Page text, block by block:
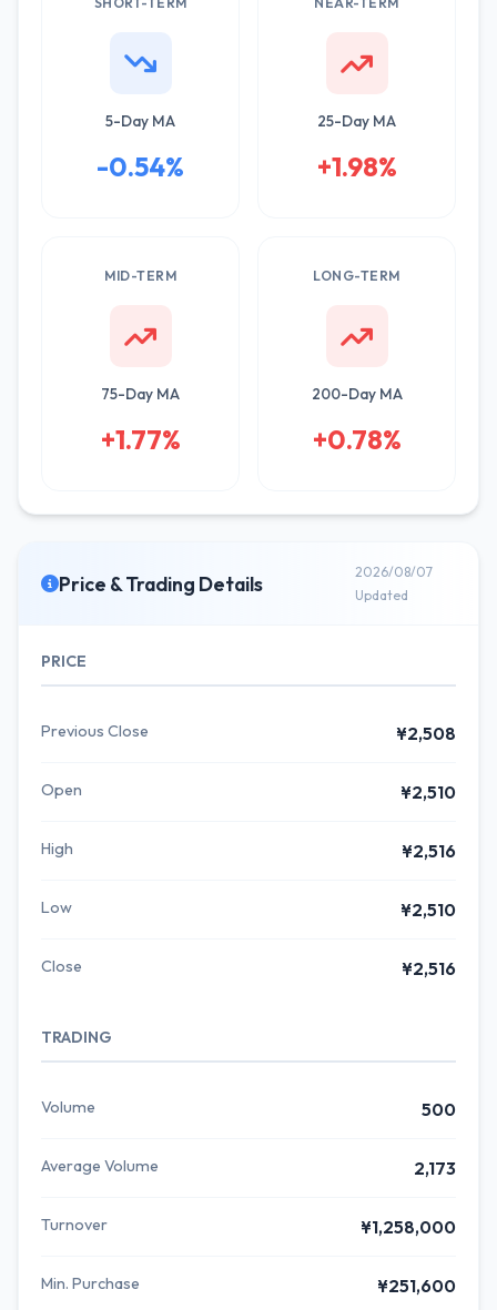
5-Day MA
-0.54%
25-Day MA
+1.98%
MID-TERM
75-Day MA
+1.77%
LONG-TERM
200-Day MA
+0.78%
Price & Trading Details
2026/08/07
Updated
PRICE
Previous Close ¥2,508
Open ¥2,510
High ¥2,516
Low ¥2,510
Close ¥2,516
TRADING
Volume 500
Average Volume 2,173
Turnover ¥1,258,000
Min. Purchase ¥251,600